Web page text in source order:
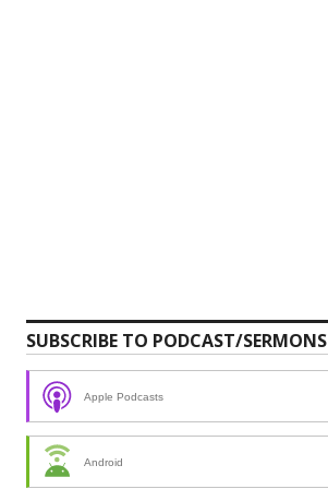
SUBSCRIBE TO PODCAST/SERMONS
Apple Podcasts
Android